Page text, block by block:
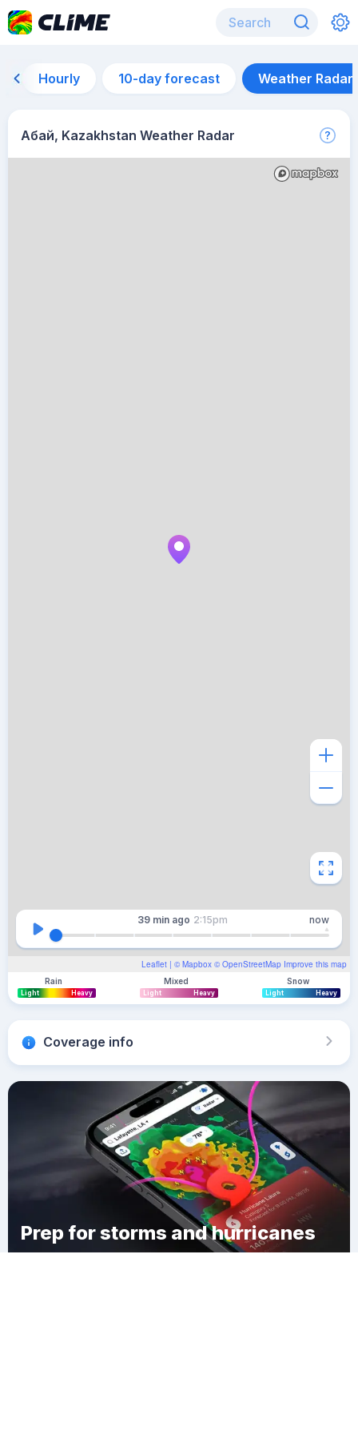
Hourly 10-day forecast Weather Radar
Абай, Kazakhstan Weather Radar
Leaflet | © Mapbox © OpenStreetMap Improve this map
39 min ago 2:15pm now
Rain
Light Heavy
Mixed
Light Heavy
Snow
Light Heavy
Coverage info
Prep for storms and hurricanes